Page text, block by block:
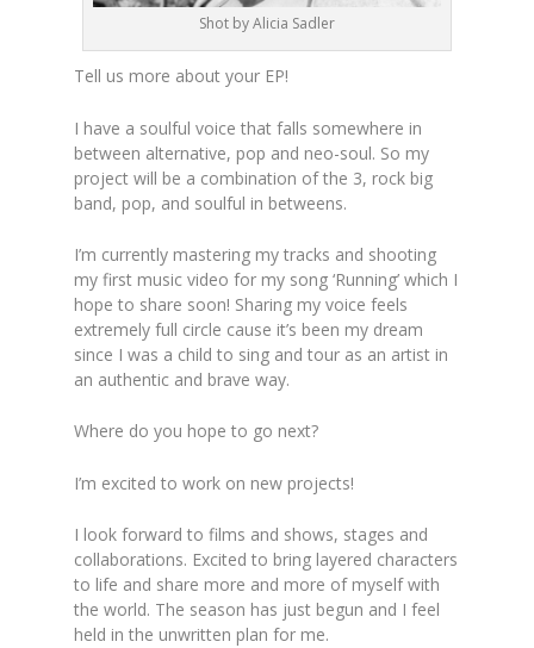
Shot by Alicia Sadler
Tell us more about your EP!
I have a soulful voice that falls somewhere in
between alternative, pop and neo-soul. So my
project will be a combination of the 3, rock big
band, pop, and soulful in betweens.
I’m currently mastering my tracks and shooting
my first music video for my song ‘Running’ which I
hope to share soon! Sharing my voice feels
extremely full circle cause it’s been my dream
since I was a child to sing and tour as an artist in
an authentic and brave way.
Where do you hope to go next?
I’m excited to work on new projects!
I look forward to films and shows, stages and
collaborations. Excited to bring layered characters
to life and share more and more of myself with
the world. The season has just begun and I feel
held in the unwritten plan for me.